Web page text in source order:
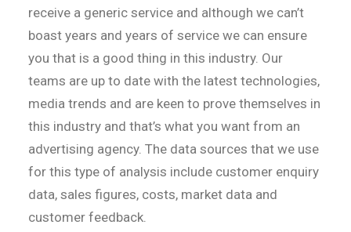
receive a generic service and although we can’t
boast years and years of service we can ensure
you that is a good thing in this industry. Our
teams are up to date with the latest technologies,
media trends and are keen to prove themselves in
this industry and that’s what you want from an
advertising agency. The data sources that we use
for this type of analysis include customer enquiry
data, sales figures, costs, market data and
customer feedback.